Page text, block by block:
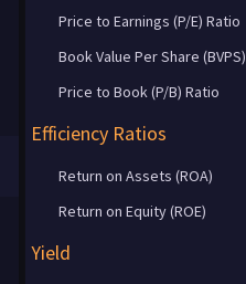
Price to Earnings (P/E) Ratio
Book Value Per Share (BVPS)
Price to Book (P/B) Ratio
Efficiency Ratios
Return on Assets (ROA)
Return on Equity (ROE)
Yield